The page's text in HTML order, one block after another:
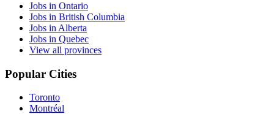
Jobs in Ontario
Jobs in British Columbia
Jobs in Alberta
Jobs in Quebec
View all provinces
Popular Cities
Toronto
Montréal